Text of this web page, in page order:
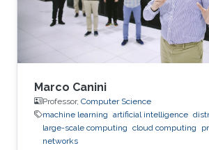
three months. He worked on
Marco Canini
Professor, Computer Science
machine learning artificial intelligence
large-scale computing cloud computing
networks